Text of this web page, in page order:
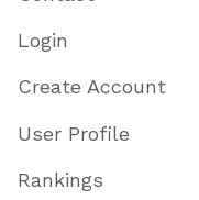
Login
Create Account
User Profile
Rankings